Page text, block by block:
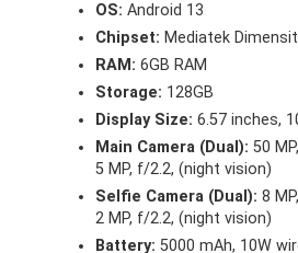
OS: Android 13
Chipset: Mediatek
RAM: 6GB RAM
Storage: 128GB
Display Size: 6.57 inches,
Main Camera (Dual): 50
5 MP, f/2.2, (night vision)
Selfie Camera (Dual): 8
2 MP, f/2.2, (night vision)
Battery: 5000 mAh, 10W